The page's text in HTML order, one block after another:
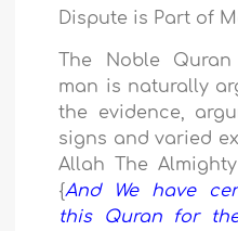
Dispute is Part of
The Noble
man is naturally
the evidence,
signs and varied
Allah The
{And We have
this Quran for